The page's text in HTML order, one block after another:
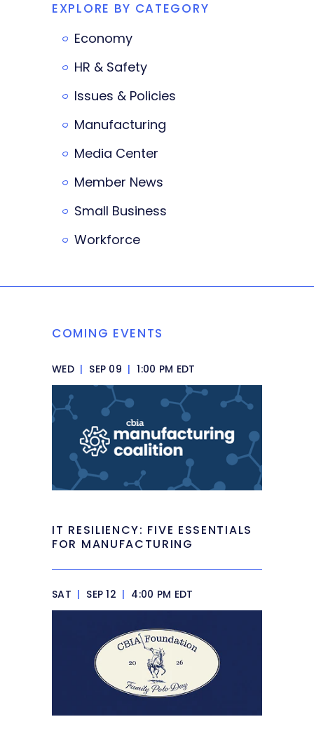
EXPLORE BY CATEGORY
Economy
HR & Safety
Issues & Policies
Manufacturing
Media Center
Member News
Small Business
Workforce
COMING EVENTS
WED | SEP 09 | 1:00 PM EDT
IT RESILIENCY: FIVE ESSENTIALS
FOR MANUFACTURING
SAT | SEP 12 | 4:00 PM EDT